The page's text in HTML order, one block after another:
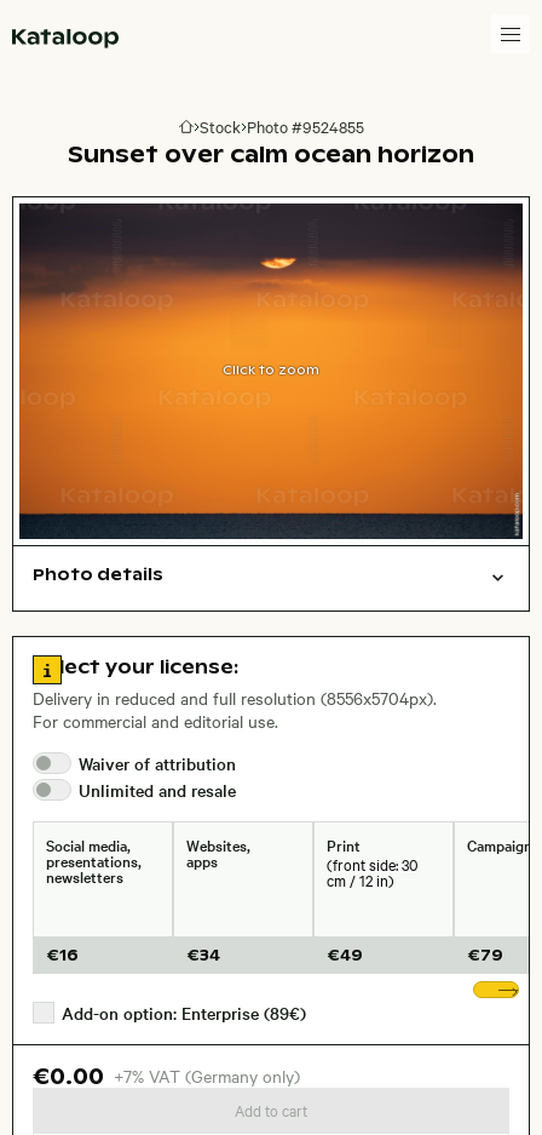
Go to homepage
Stock Photo #9524855
Sunset over calm ocean horizon
Click to zoom
Photo details
, Lens
Size, Resolution:
Go to license information
Select your license:
Delivery in reduced and full resolution (8556x5704px).
For commercial and editorial use.
Waiver of attribution
Unlimited and resale
Social media,
presentations,
newsletters
€16
Websites,
apps
€34
Print
(front side: 30
cm / 12 in)
€49
Campaigns
€79
Add-on option: Enterprise (89€)
€0.00 +7% VAT (Germany only)
Add to cart